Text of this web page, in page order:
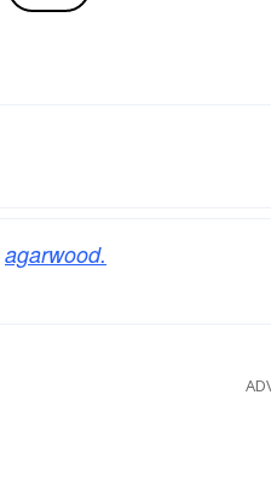
agarwood.